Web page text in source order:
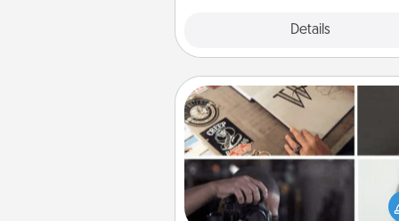
Details
How-To Book
Help someone get a step
realizing a dream (e.g., gift a
To" book, sign them up for a